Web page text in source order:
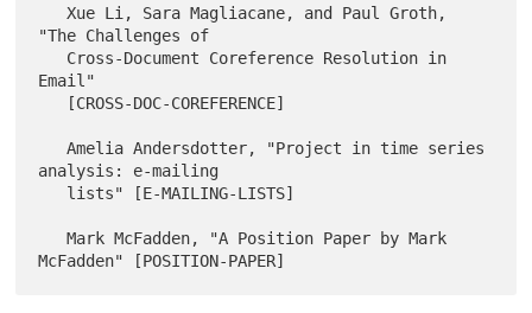
   Xue Li, Sara Magliacane, and Paul Groth,
"The Challenges of
Email"
   Amelia Andersdotter, "Project in time series
analysis: e-mailing
   Mark McFadden, "A Position Paper by Mark